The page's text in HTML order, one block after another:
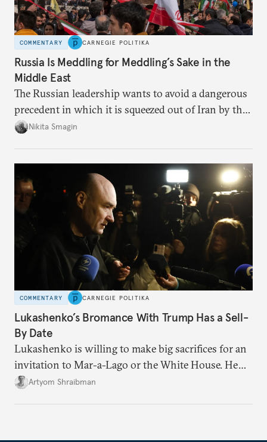
COMMENTARY CARNEGIE POLITIKA
Russia Is Meddling for Meddling’s Sake in the
Middle East
The Russian leadership wants to avoid a dangerous
precedent in which it is squeezed out of Iran by the
United States and Israel—and left powerless to
Nikita Smagin
COMMENTARY CARNEGIE POLITIKA
Lukashenko’s Bromance With Trump Has a Sell-
By Date
Lukashenko is willing to make big sacrifices for an
invitation to Mar-a-Lago or the White House. He
also knows that the clock is ticking: he must
Artyom Shraibman